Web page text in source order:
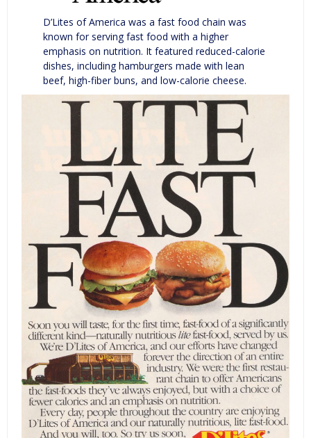
D’Lites of America was a fast food chain was
known for serving fast food with a higher
emphasis on nutrition. It featured reduced-calorie
dishes, including hamburgers made with lean
beef, high-fiber buns, and low-calorie cheese.